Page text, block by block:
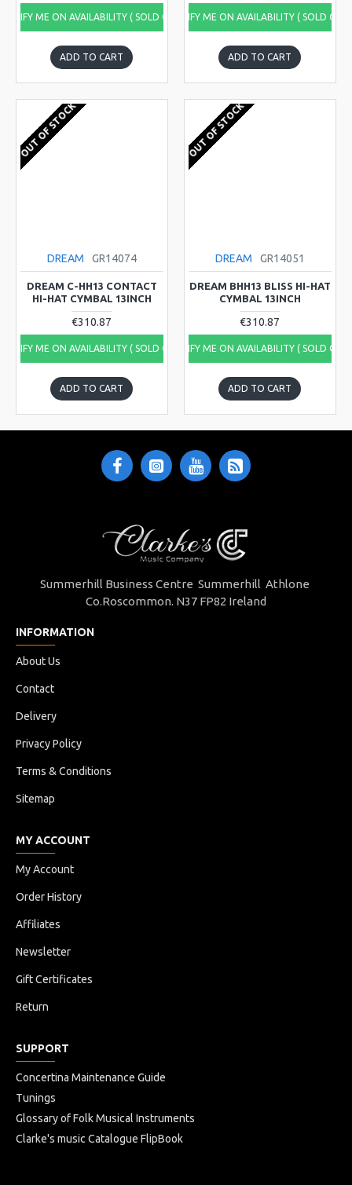
ME ON AVAILABILITY ( SOLD OUT)
ADD TO CART
NOTIFY ME ON AVAILABILITY ( SOLD
ADD TO CART
OUT OF STOCK
DREAM GR14074
DREAM C-HH13 CONTACT
HI-HAT CYMBAL 13INCH
€310.87
ME ON AVAILABILITY ( SOLD OUT)
ADD TO CART
OUT OF STOCK
DREAM GR14051
DREAM BHH13 BLISS HI-HAT
CYMBAL 13INCH
€310.87
NOTIFY ME ON AVAILABILITY ( SOLD
ADD TO CART
Summerhill Business Centre Summerhill Athlone
Co.Roscommon. N37 FP82 Ireland
INFORMATION
About Us
Contact
Delivery
Privacy Policy
Terms & Conditions
Sitemap
MY ACCOUNT
My Account
Order History
Affiliates
Newsletter
Gift Certificates
Return
SUPPORT
Concertina Maintenance Guide
Tunings
Glossary of Folk Musical Instruments
Clarke's music Catalogue FlipBook